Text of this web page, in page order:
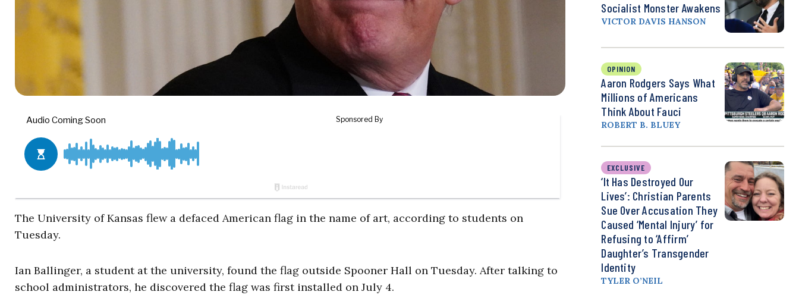
The University of Kansas flew a defaced American flag in the name of art, according to students on
Tuesday.
Ian Ballinger, a student at the university, found the flag outside Spooner Hall on Tuesday. After talking to
school administrators, he discovered the flag was first installed on July 4.
Socialist Monster Awakens
VICTOR DAVIS HANSON
OPINION
Aaron Rodgers Says What
Millions of Americans
Think About Fauci
ROBERT B. BLUEY
EXCLUSIVE
‘It Has Destroyed Our
Lives’: Christian Parents
Sue Over Accusation They
Caused ‘Mental Injury’ for
Refusing to ‘Affirm’
Daughter’s Transgender
Identity
TYLER O’NEIL